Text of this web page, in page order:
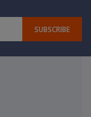
SUBSCRIBE